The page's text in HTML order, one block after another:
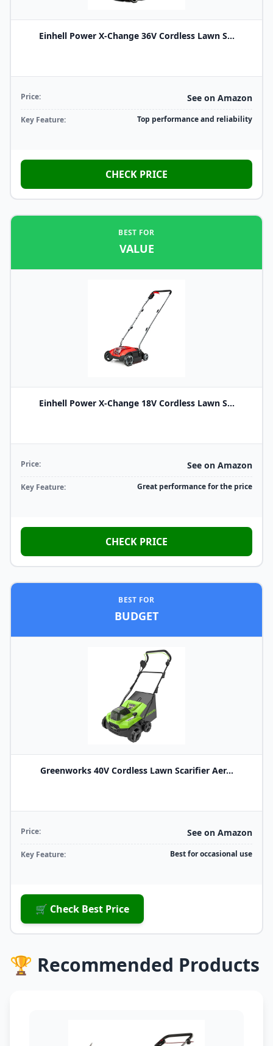
Einhell Power X-Change 36V Cordless Lawn S...
Price: See on Amazon
Key Feature: Top performance and reliability
CHECK PRICE
BEST FOR
VALUE
Einhell Power X-Change 18V Cordless Lawn S...
Price: See on Amazon
Key Feature: Great performance for the price
CHECK PRICE
BEST FOR
BUDGET
Greenworks 40V Cordless Lawn Scarifier Aer...
Price: See on Amazon
Key Feature: Best for occasional use
🛒 Check Best Price
🏆 Recommended Products